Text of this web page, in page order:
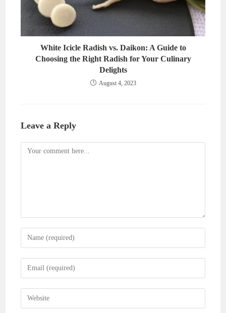
White Icicle Radish vs. Daikon: A Guide to
Choosing the Right Radish for Your Culinary
Delights
August 4, 2023
Leave a Reply
Comment
Enter
your
name
comment
Enter
your
email
address
Enter
your